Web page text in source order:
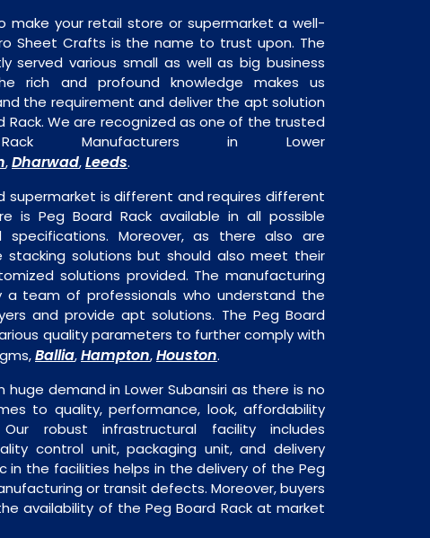
make your retail store or supermarket a well-
Sheet Crafts is the name to trust upon. The
served various small as well as big business
rich and profound knowledge makes us
the requirement and deliver the apt solution
Rack. We are recognized as one of the trusted
Manufacturers in Lower
,Dharwad,Leeds.
supermarket is different and requires different
is Peg Board Rack available in all possible
specifications. Moreover, as there also are
stacking solutions but should also meet their
solutions provided. The manufacturing
a team of professionals who understand the
and provide apt solutions. The Peg Board
quality parameters to further comply with
Ballia,Hampton,Houston.
huge demand in Lower Subansiri as there is no
to quality, performance, look, affordability
robust infrastructural facility includes
control unit, packaging unit, and delivery
in the facilities helps in the delivery of the Peg
or transit defects. Moreover, buyers
availability of the Peg Board Rack at market